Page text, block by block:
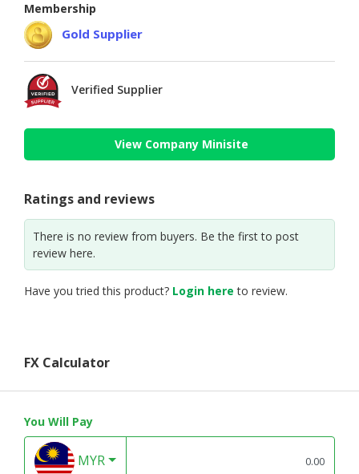
Membership
Gold Supplier
Verified Supplier
View Company Minisite
Ratings and reviews
There is no review from buyers. Be the first to post
review here.
Have you tried this product? Login here to review.
FX Calculator
You Will Pay
MYR